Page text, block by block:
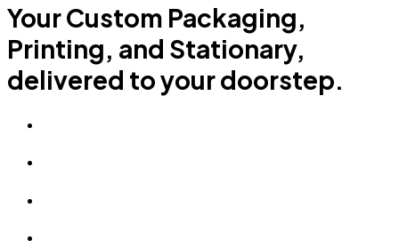
Your Custom Packaging,
Printing, and Stationary,
delivered to your doorstep.